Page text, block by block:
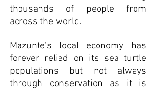
thousands of people from
across the world.
Mazunte’s local economy has
forever relied on its sea turtle
populations but not always
through conservation as it is